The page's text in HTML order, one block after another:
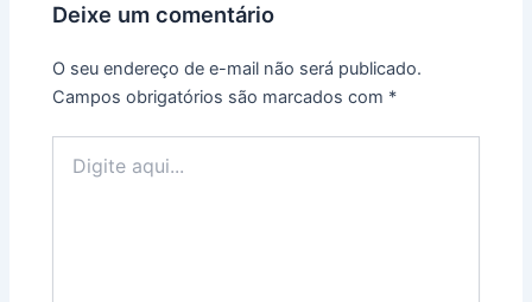
Deixe um comentário
O seu endereço de e-mail não será publicado.
Campos obrigatórios são marcados com *
aqui...